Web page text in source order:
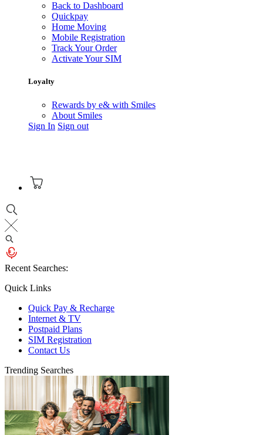
Back to Dashboard
Quickpay
Home Moving
Mobile Registration
Track Your Order
Activate Your SIM
Loyalty
Rewards by e& with Smiles
About Smiles
Sign In Sign out
Recent Searches:
Quick Links
Quick Pay & Recharge
Internet & TV
Postpaid Plans
SIM Registration
Contact Us
Trending Searches